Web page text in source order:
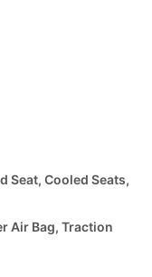
Seat, Cooled Seats,
Air Bag, Traction